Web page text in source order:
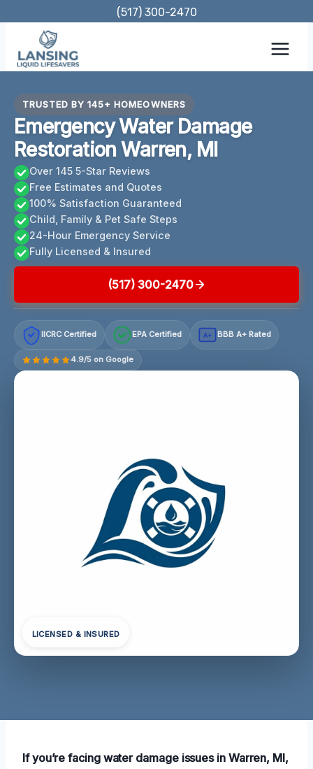
content
(517) 300-2470
TRUSTED BY 145+ HOMEOWNERS
Emergency Water Damage
Restoration Warren, MI
Over 145 5-Star Reviews
Free Estimates and Quotes
100% Satisfaction Guaranteed
Child, Family & Pet Safe Steps
24-Hour Emergency Service
Fully Licensed & Insured
(517) 300-2470
IICRC Certified EPA Certified A+ BBB A+ Rated
4.9/5 on Google
LICENSED & INSURED
If you’re facing water damage issues in Warren, MI,